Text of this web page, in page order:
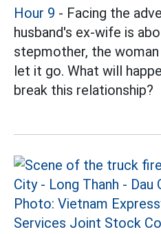
Hour 9 - Facing the
husband's ex-wife is
stepmother, the
let it go. What will
break this relationship?